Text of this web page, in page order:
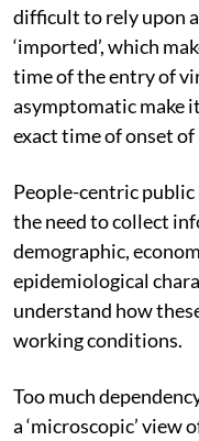
difficult to rely upon
‘imported’, which
time of the entry of
asymptomatic make
exact time of onset
People-centric
the need to collect
demographic,
epidemiological
understand how
working conditions.
Too much
a ‘microscopic’ view